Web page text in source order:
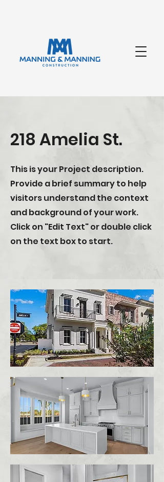
218 Amelia St.
This is your Project description.
Provide a brief summary to help
visitors understand the context
and background of your work.
Click on "Edit Text" or double click
on the text box to start.